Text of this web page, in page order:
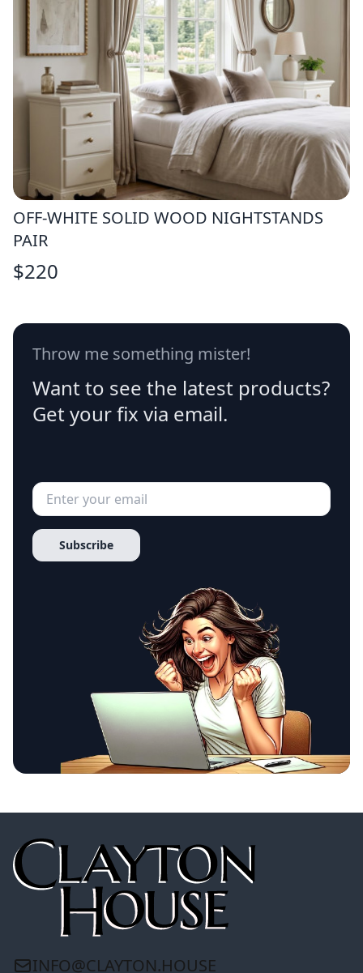
OFF-WHITE SOLID WOOD NIGHTSTANDS
PAIR
$220
Throw me something mister!
Want to see the latest products?
Get your fix via email.
Subscribe
INFO@CLAYTON.HOUSE